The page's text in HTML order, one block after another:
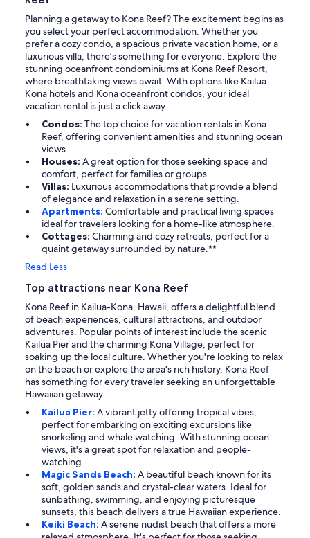
Planning a getaway to Kona Reef? The excitement begins as
you select your perfect accommodation. Whether you
prefer a cozy condo, a spacious private vacation home, or a
luxurious villa, there’s something for everyone. Explore the
stunning oceanfront condominiums at Kona Reef Resort,
where breathtaking views await. With options like Kailua
Kona hotels and Kona oceanfront condos, your ideal
vacation rental is just a click away.
Condos: The top choice for vacation rentals in Kona
Reef, offering convenient amenities and stunning ocean
views.
Houses: A great option for those seeking space and
comfort, perfect for families or groups.
Villas: Luxurious accommodations that provide a blend
of elegance and relaxation in a serene setting.
Apartments: Comfortable and practical living spaces
ideal for travelers looking for a home-like atmosphere.
Cottages: Charming and cozy retreats, perfect for a
quaint getaway surrounded by nature.**
Read Less
Top attractions near Kona Reef
Kona Reef in Kailua-Kona, Hawaii, offers a delightful blend
of beach experiences, cultural attractions, and outdoor
adventures. Popular points of interest include the scenic
Kailua Pier and the charming Kona Village, perfect for
soaking up the local culture. Whether you're looking to relax
on the beach or explore the area's rich history, Kona Reef
has something for every traveler seeking an unforgettable
Hawaiian getaway.
Kailua Pier: A vibrant jetty offering tropical vibes,
perfect for embarking on exciting excursions like
snorkeling and whale watching. With stunning ocean
views, it's a great spot for relaxation and people-
watching.
Magic Sands Beach: A beautiful beach known for its
soft, golden sands and crystal-clear waters. Ideal for
sunbathing, swimming, and enjoying picturesque
sunsets, this beach delivers a true Hawaiian experience.
Keiki Beach: A serene nudist beach that offers a more